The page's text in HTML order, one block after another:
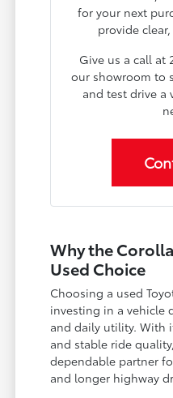
for your next
provide
Give us a call at
our showroom to
and test drive a
Why the
Used Choice
Choosing a used
investing in a vehicle
and daily utility. With
and stable ride
dependable partner
and longer highway